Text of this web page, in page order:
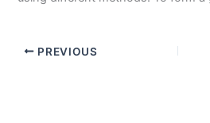
PREVIOUS